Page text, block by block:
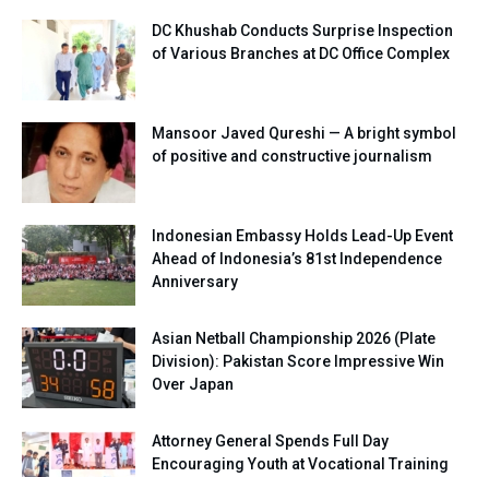
DC Khushab Conducts Surprise Inspection
of Various Branches at DC Office Complex
Mansoor Javed Qureshi — A bright symbol
of positive and constructive journalism
Indonesian Embassy Holds Lead-Up Event
Ahead of Indonesia’s 81st Independence
Anniversary
Asian Netball Championship 2026 (Plate
Division): Pakistan Score Impressive Win
Over Japan
Attorney General Spends Full Day
Encouraging Youth at Vocational Training